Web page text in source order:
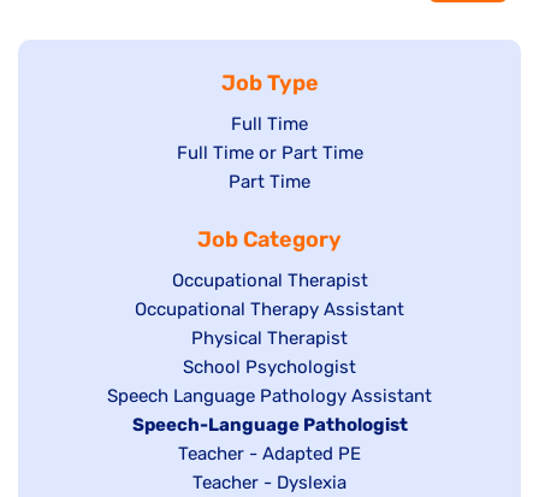
Job Type
Show
jobs
filed
Full Time
Show
under
Full Time or Part Time
Show
filed
under
Part Time
Job Category
Show
jobs
filed
under
Occupational Therapist
Show
under
Occupational Therapy Assistant
Show
jobs
filed
under
Physical Therapist
Show
jobs
filed
under
School Psychologist
Show
jobs
Speech Language Pathology Assistant
Hide
Speech-Language Pathologist
Show
jobs
Teacher - Adapted PE
Show
Teacher - Dyslexia